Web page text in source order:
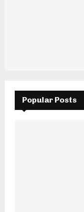
Popular Posts